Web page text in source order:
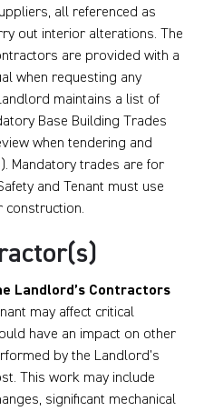
all referenced as
out interior alterations. The
are provided with a
when requesting any
maintains a list of
Base Building Trades
when tendering and
Mandatory trades are for
and Tenant must use
construction.
Landlord’s Contractors
may affect critical
have an impact on other
by the Landlord’s
This work may include
significant mechanical